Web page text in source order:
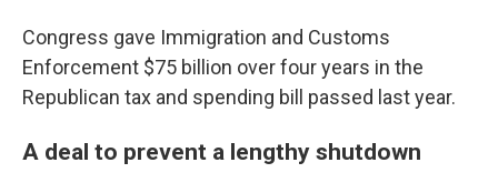
Congress gave Immigration and Customs
Enforcement $75 billion over four years in the
Republican tax and spending bill passed last year.
A deal to prevent a lengthy shutdown